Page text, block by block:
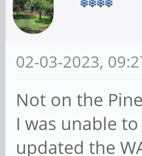
02-03-2023,
Not on the
I was unable
updated the